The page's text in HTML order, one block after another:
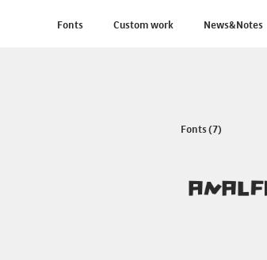
Fonts Custom work News&Notes
Fonts (7)